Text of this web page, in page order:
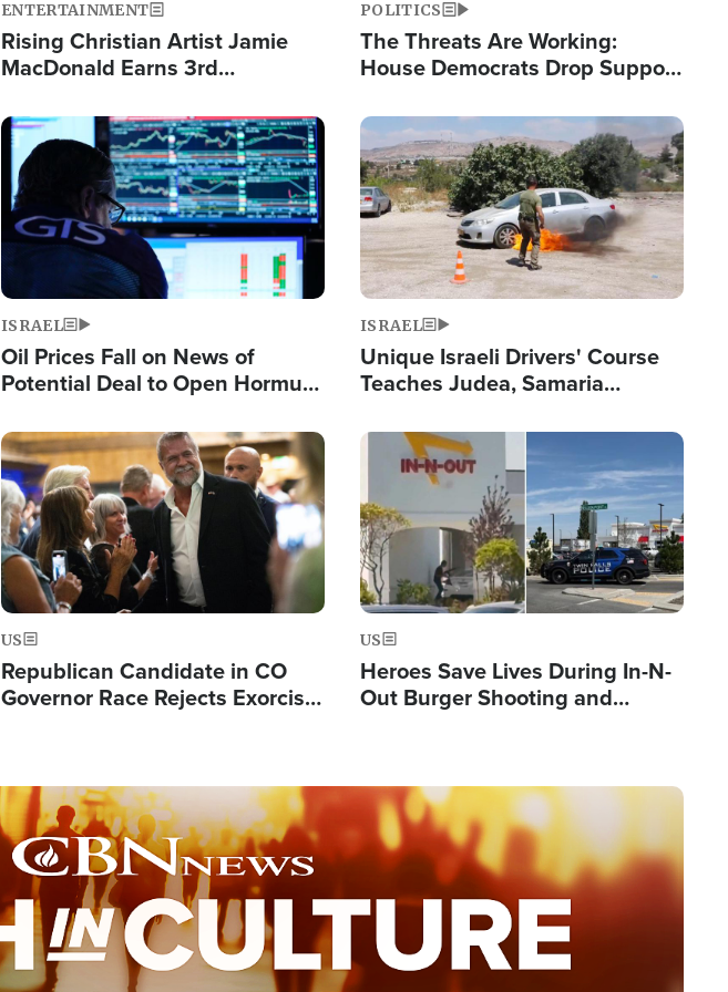
ENTERTAINMENT
Rising Christian Artist Jamie
MacDonald Earns 3rd
Single This Year
POLITICS
The Threats Are Working:
House Democrats Drop Support
Image
ISRAEL
Oil Prices Fall on News of
Potential Deal to Open Hormuz,
Fight Israel
Image
ISRAEL
Unique Israeli Drivers' Course
Teaches Judea, Samaria
Terrorist Attacks
Image
US
Republican Candidate in CO
Governor Race Rejects Exorcist
Image
US
Heroes Save Lives During In-N-
Out Burger Shooting and